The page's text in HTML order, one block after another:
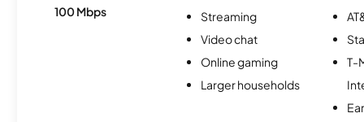
100 Mbps
Streaming
Video chat
Online gaming
Larger households
T-